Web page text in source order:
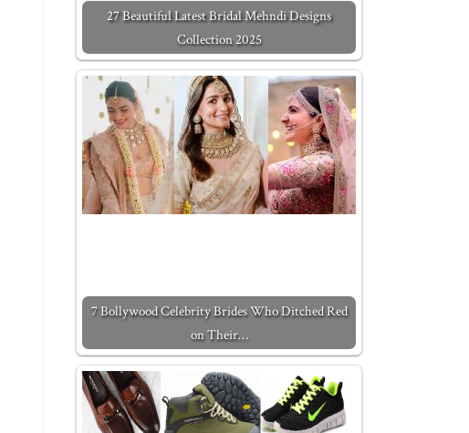
27 Beautiful Latest Bridal Mehndi Designs
Collection 2025
7 Bollywood Celebrity Brides Who Ditched Red
on Their…